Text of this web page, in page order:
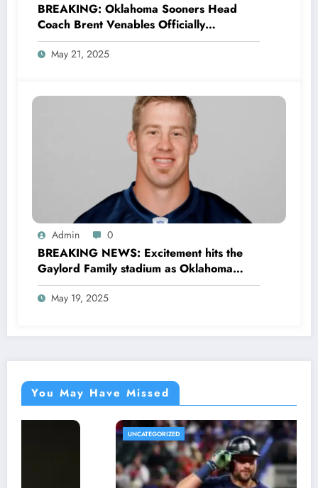
BREAKING: Oklahoma Sooners Head
Coach Brent Venables Officially
Announces the Return of Legend Baker
Mayfield as a New Co-owner and
May 21, 2025
Admin 0
BREAKING NEWS: Excitement hits the
Gaylord Family stadium as Oklahoma
Sooners football officially announced the
Return of former legendary Player Rocky
May 19, 2025
You May Have Missed